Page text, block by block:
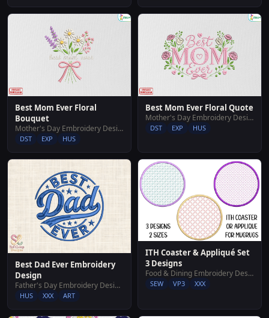
Best Mom Ever Floral
Bouquet
Mother's Day Embroidery Designs
DST EXP HUS
Best Mom Ever Floral Quote
Mother's Day Embroidery Designs
DST EXP HUS
Best Dad Ever Embroidery
Design
Father's Day Embroidery Designs
HUS XXX ART
ITH Coaster & Appliqué Set
3 Designs
Food & Dining Embroidery Designs
SEW VP3 XXX